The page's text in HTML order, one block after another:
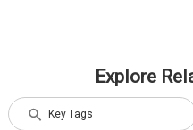
Explore
Key Tags